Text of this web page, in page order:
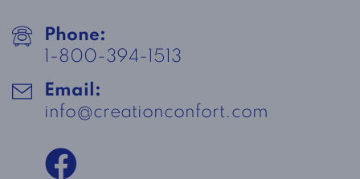
Phone:
1-800-394-1513
Email:
info@creationconfort.com